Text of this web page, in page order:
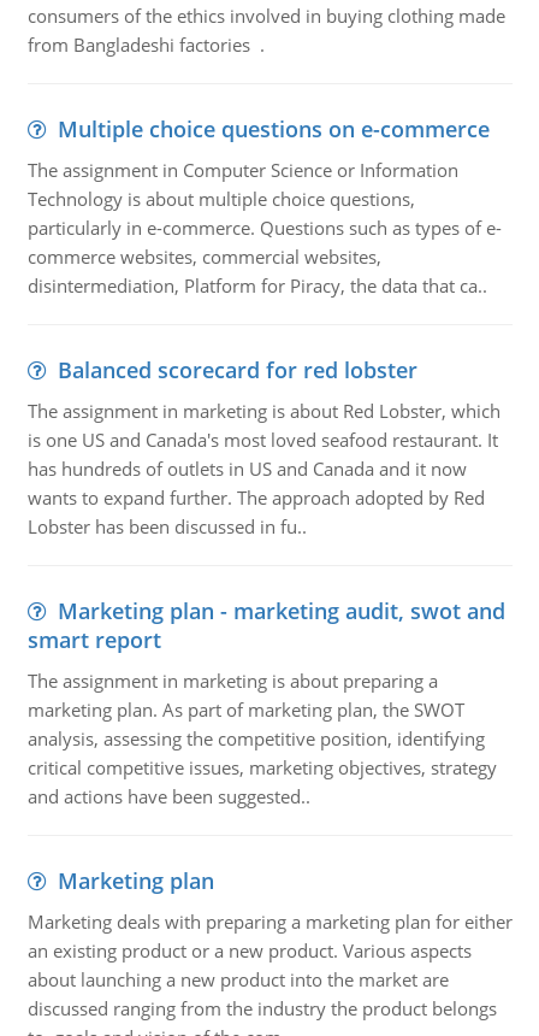
consumers of the ethics involved in buying clothing made
from Bangladeshi factories .
Multiple choice questions on e-commerce
The assignment in Computer Science or Information
Technology is about multiple choice questions,
particularly in e-commerce. Questions such as types of e-
commerce websites, commercial websites,
disintermediation, Platform for Piracy, the data that ca..
Balanced scorecard for red lobster
The assignment in marketing is about Red Lobster, which
is one US and Canada's most loved seafood restaurant. It
has hundreds of outlets in US and Canada and it now
wants to expand further. The approach adopted by Red
Lobster has been discussed in fu..
Marketing plan - marketing audit, swot and
smart report
The assignment in marketing is about preparing a
marketing plan. As part of marketing plan, the SWOT
analysis, assessing the competitive position, identifying
critical competitive issues, marketing objectives, strategy
and actions have been suggested..
Marketing plan
Marketing deals with preparing a marketing plan for either
an existing product or a new product. Various aspects
about launching a new product into the market are
discussed ranging from the industry the product belongs